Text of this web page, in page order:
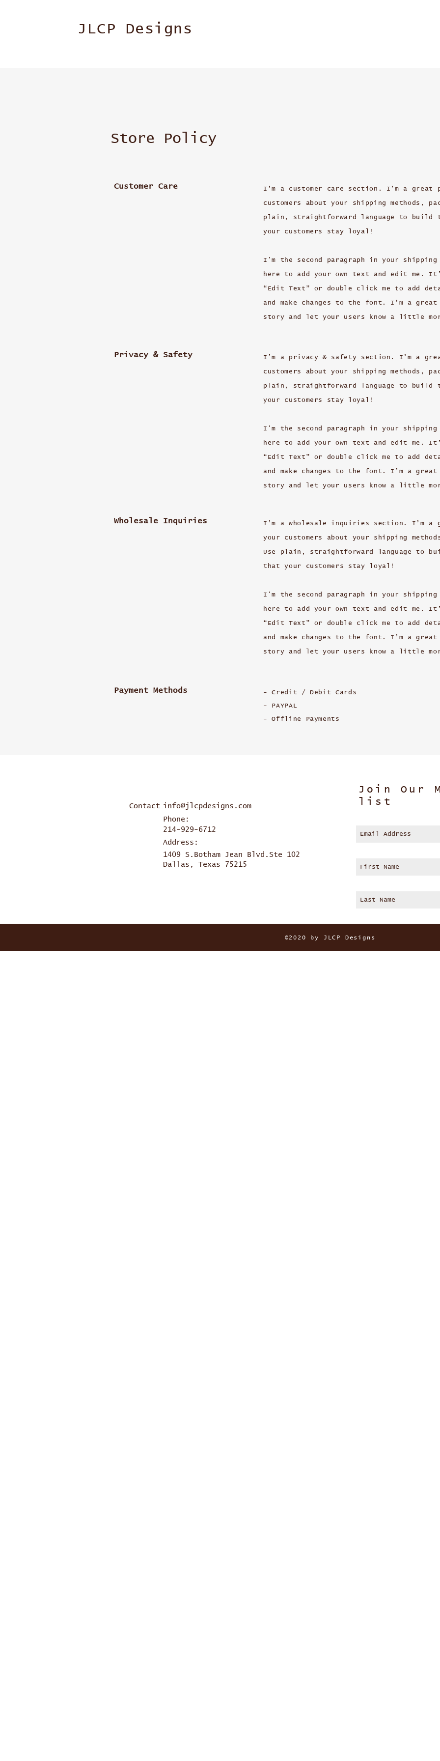
JLCP Designs
Store Policy
Customer Care I’m a customer care section. I’m a great
customers about your shipping methods,
plain, straightforward language to build
your customers stay loyal!
I'm the second paragraph in your
here to add your own text and edit me.
“Edit Text” or double click me to add
and make changes to the font. I’m a
story and let your users know a little
Privacy & Safety I’m a privacy & safety section. I’m a
customers about your shipping methods,
plain, straightforward language to build
your customers stay loyal!
I'm the second paragraph in your
here to add your own text and edit me.
“Edit Text” or double click me to add
and make changes to the font. I’m a
story and let your users know a little
Wholesale Inquiries I’m a wholesale inquiries section. I’m a
your customers about your shipping
Use plain, straightforward language to
that your customers stay loyal!
I'm the second paragraph in your
here to add your own text and edit me.
“Edit Text” or double click me to add
and make changes to the font. I’m a
story and let your users know a little
Payment Methods - Credit / Debit Cards
- PAYPAL
- Offline Payments
Contact info@jlcpdesigns.com
Phone:
214-929-6712
Address:
1409 S.Botham Jean Blvd.Ste 102
Dallas, Texas 75215
Join Our
list
©2020 by JLCP Designs